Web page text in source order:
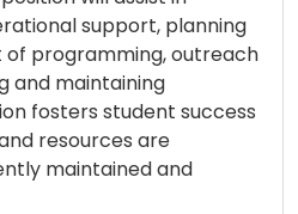
support, planning
programming, outreach
and maintaining
fosters student success
resources are
maintained and